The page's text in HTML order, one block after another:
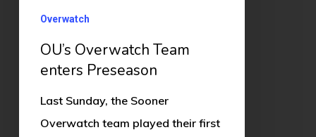
Overwatch
OU’s Overwatch Team
enters Preseason
Last Sunday, the Sooner
Overwatch team played their first